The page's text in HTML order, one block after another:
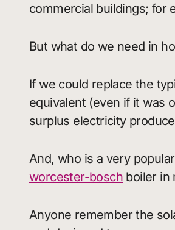
commercial buildings; for
But what do we need in
If we could replace the
equivalent (even if it was
surplus electricity
And, who is a very
worcester-bosch boiler in
Anyone remember the